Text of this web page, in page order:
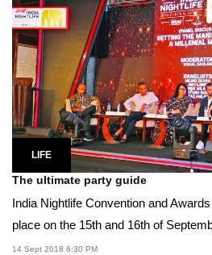
LIFE
The ultimate party guide
India Nightlife Convention and
place on the 15th and 16th of
14 Sept 2018 6:30 PM